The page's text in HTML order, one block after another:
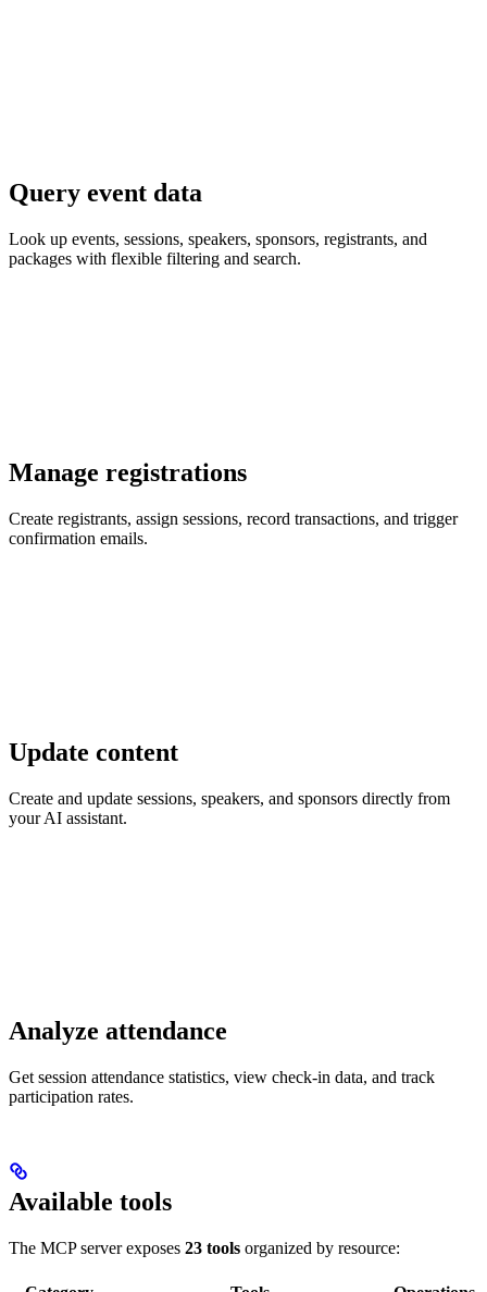
Query event data
Look up events, sessions, speakers, sponsors, registrants, and
packages with flexible filtering and search.
Manage registrations
Create registrants, assign sessions, record transactions, and trigger
confirmation emails.
Update content
Create and update sessions, speakers, and sponsors directly from
your AI assistant.
Analyze attendance
Get session attendance statistics, view check-in data, and track
participation rates.
Available tools
The MCP server exposes 23 tools organized by resource: